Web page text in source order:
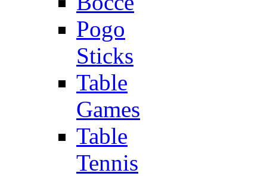
Pogo
Sticks
Table
Games
Table
Tennis